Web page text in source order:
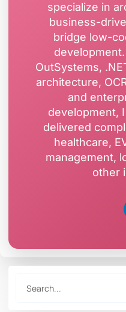
specialize in
business-
bridge low-
OutSystems,
architecture,
and
development,
delivered
healthcare,
management,
other